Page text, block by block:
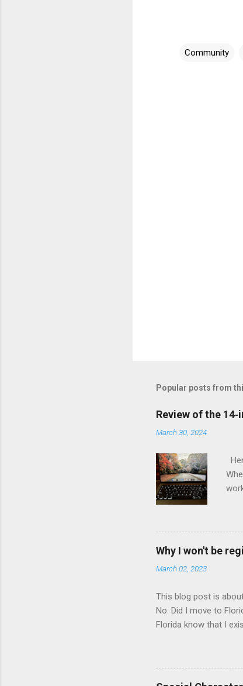
Community
Popular posts from
Review of the
March 30, 2024
Why I won't be
March 02, 2023
This blog post is
No. Did I move to
Florida know that I
law written 1000
me for not registering
the way. https://